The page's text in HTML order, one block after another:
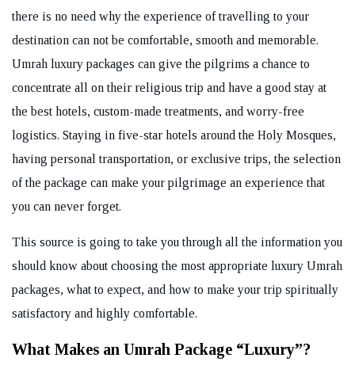
there is no need why the experience of travelling to your
destination can not be comfortable, smooth and memorable.
Umrah luxury packages can give the pilgrims a chance to
concentrate all on their religious trip and have a good stay at
the best hotels, custom-made treatments, and worry-free
logistics. Staying in five-star hotels around the Holy Mosques,
having personal transportation, or exclusive trips, the selection
of the package can make your pilgrimage an experience that
you can never forget.
This source is going to take you through all the information you
should know about choosing the most appropriate luxury Umrah
packages, what to expect, and how to make your trip spiritually
satisfactory and highly comfortable.
What Makes an Umrah Package “Luxury”?